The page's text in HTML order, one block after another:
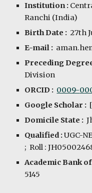
Institution :
Ranchi (India)
Birth Date : 27th
E-mail :
Preceding
Division
ORCID : 0009-
Google Scholar :
Domicile State :
Qualified :UGC-
; Roll :
Academic Bank
5145